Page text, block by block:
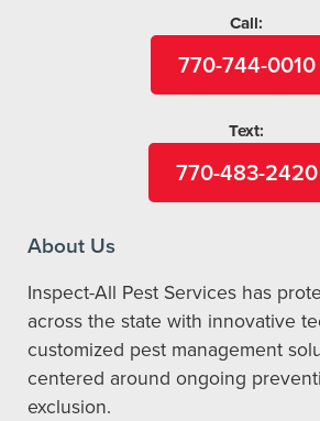
Call:
770-744-0010
Text:
770-483-2420
About Us
Inspect-All Pest Services has
across the state with innovative
customized pest management
centered around ongoing
exclusion.